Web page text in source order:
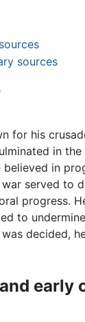
sources
for his
in the
believed in
served to
progress.
to
decided,
early